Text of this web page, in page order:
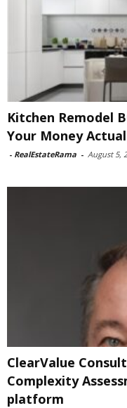
Kitchen Remodel
Your Money
- RealEstateRama - August 5,
ClearValue
Complexity
platform